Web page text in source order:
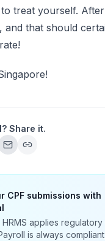
treat yourself.
and that should
Share it.
CPF submissions with
applies regulatory
is always